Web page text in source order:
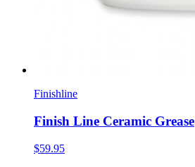
Finishline
Finish Line Ceramic Grease
$59.95